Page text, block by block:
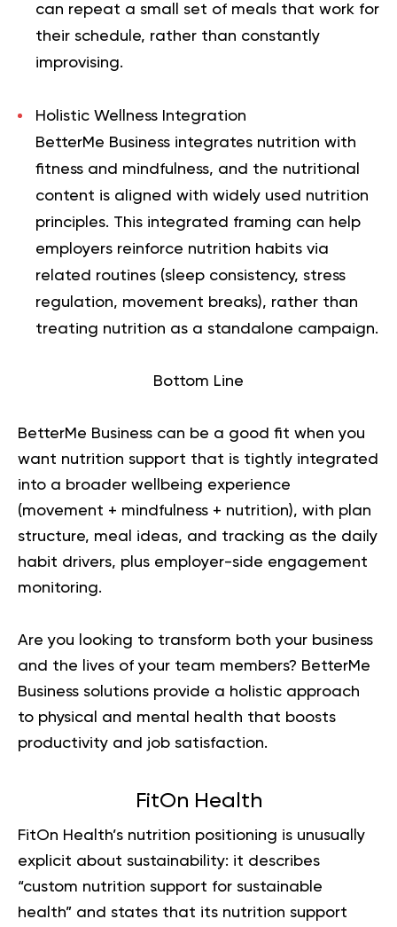
can repeat a small set of meals that work for
their schedule, rather than constantly
improvising.
Holistic Wellness Integration
BetterMe Business integrates nutrition with
fitness and mindfulness, and the nutritional
content is aligned with widely used nutrition
principles. This integrated framing can help
employers reinforce nutrition habits via
related routines (sleep consistency, stress
regulation, movement breaks), rather than
treating nutrition as a standalone campaign.
Bottom Line
BetterMe Business can be a good fit when you
want nutrition support that is tightly integrated
into a broader wellbeing experience
(movement + mindfulness + nutrition), with plan
structure, meal ideas, and tracking as the daily
habit drivers, plus employer-side engagement
monitoring.
Are you looking to transform both your business
and the lives of your team members? BetterMe
Business solutions provide a holistic approach
to physical and mental health that boosts
productivity and job satisfaction.
FitOn Health
FitOn Health’s nutrition positioning is unusually
explicit about sustainability: it describes
“custom nutrition support for sustainable
health” and states that its nutrition support